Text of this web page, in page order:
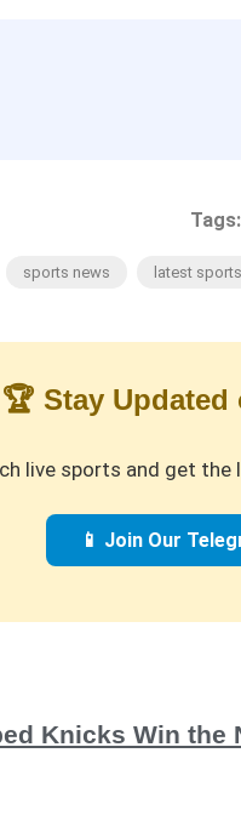
Tags:
sports news latest sports
🏆 Stay
live sports and get the
📱 Join Our
Knicks Win the